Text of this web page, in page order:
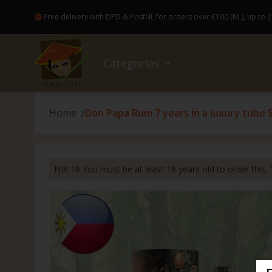
Free delivery with DPD & PostNL for orders over €100 (NL), up to
Categories
Sale
No
Ready-made meals (Pre-Order)
Drugstore
Non-Food
Books
Gift
Home Don Papa Rum 7 years in a luxury tube
NIX 18 You must be at least 18 years old to order